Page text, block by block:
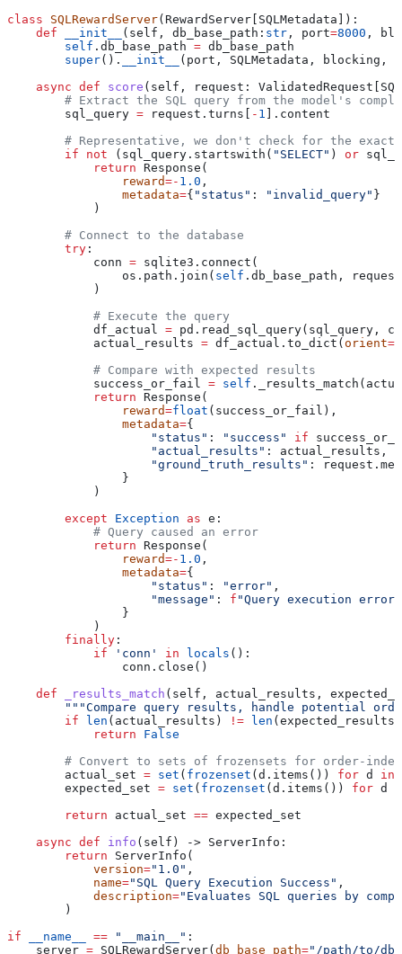
class SQLRewardServer(RewardServer[SQLMetadata]):
    def
__init__ ( self , db_base_path : str , port=8000 ,
        self
.db_base_path = db_base_path
        super
(). __init__ (port, SQLMetadata, blocking,
    async
def score ( self , request :
# Extract the SQL query from the model's
        sql_query
= request.turns[ - 1 ].content
# Representative, we don't check for the
        if
not (sql_query.startswith( "SELECT" ) or
            return
Response(
                reward
=- 1.0 ,
                metadata
={ "status" : "invalid_query" }
            )
        # Connect to the database
        try
:
            conn
= sqlite3.connect(
                os.path.join(
self .db_base_path,
            )
            # Execute the query
            df_actual
= pd.read_sql_query(sql_query,
            actual_results
= df_actual.to_dict(orient=
            # Compare with expected results
            success_or_fail
= self
            return
Response(
                reward
=float (success_or_fail),
                metadata
={
                    "status"
: "success" if
                    "actual_results"
: actual_results,
                    "ground_truth_results"
:
                }
            )
        except
Exception as e:
            # Query caused an error
            return
Response(
                reward
=- 1.0 ,
                metadata
={
                    "status"
: "error" ,
                    "message"
: f "Query execution
                }
            )
        finally
:
            if
'conn' in locals ():
                conn.close()
    def
_results_match ( self , actual_results ,
"""Compare query results, handle potential
        if
len (actual_results) != len
            return
False
# Convert to sets of frozensets for order-
        actual_set
= set ( frozenset (d.items()) for d in
        expected_set
= set ( frozenset (d.items()) for d
        return
actual_set == expected_set
    async
def info ( self ) -> ServerInfo:
        return
ServerInfo(
            version
="1.0" ,
            name
="SQL Query Execution Success" ,
            description
="Evaluates SQL queries by
        )
if __name__ == "__main__" :
    server
= SQLRewardServer(db_base_path="/path/to/